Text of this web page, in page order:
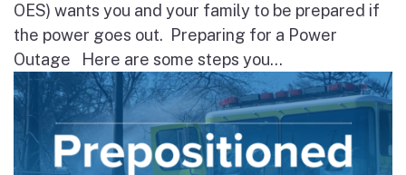
OES) wants you and your family to be prepared if
the power goes out. Preparing for a Power
Outage Here are some steps you...